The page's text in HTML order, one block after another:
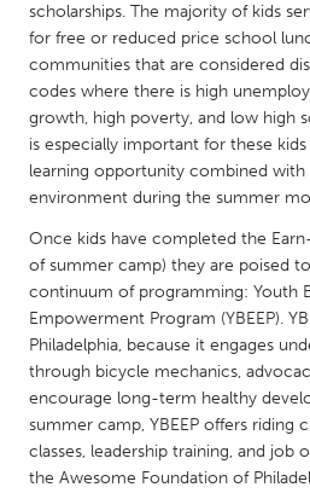
SINGAPORE
Singapore
UNITED KINGDOM
Glasgow
Ann Arbor, MI
Austin,
Baltimore, MD
Burlingame-San Mateo, CA
Cass
Detroit, MI
scholarships. The majority of kids
for free or reduced price school
communities that are considered
codes where there is high
growth, high poverty, and low high
is especially important for these
learning opportunity combined with
environment during the summer
Once kids have completed the
of summer camp) they are poised
continuum of programming: Youth
Empowerment Program (YBEEP).
Philadelphia, because it engages
through bicycle mechanics,
encourage long-term healthy
summer camp, YBEEP offers riding
classes, leadership training, and job
the Awesome Foundation of